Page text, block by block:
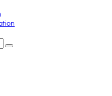
Senden